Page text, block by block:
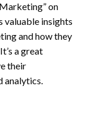
on
valuable insights
and how they
a great
their
analytics.